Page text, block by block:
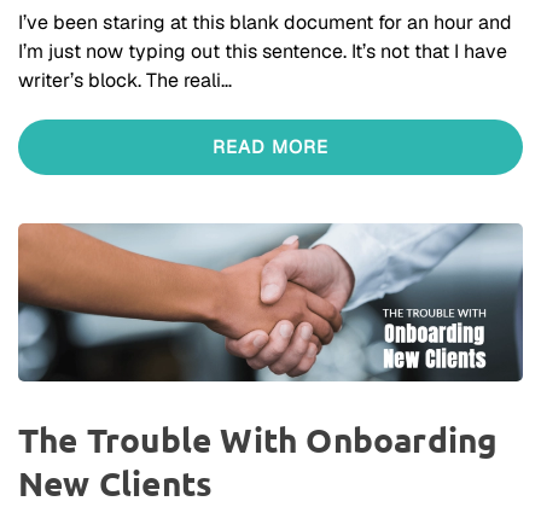
I’ve been staring at this blank document for an hour and
I’m just now typing out this sentence. It’s not that I have
writer’s block. The reali…
READ MORE
The Trouble With Onboarding
New Clients